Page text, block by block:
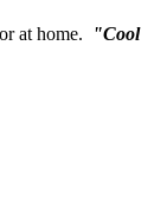
at home.
"Cool